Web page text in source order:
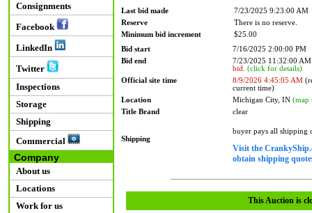
Consignments
Facebook
LinkedIn
Twitter
Inspections
Storage
Shipping
Commercial
Company
About us
Locations
Work for us
Last bid made
7/23/2025 9:23:00 AM
Reserve
There is no reserve.
Minimum bid increment
$25.00
Bid start
7/16/2025 2:00:00 PM
Bid end
7/23/2025 11:32:00
bid. (click for details)
Official site time
8/9/2026 4:45:05 AM
current time)
Location
Michigan City, IN (map
Title Brand
clear
Shipping
buyer pays all shipping
Visit the
obtain shipping
This Auction is